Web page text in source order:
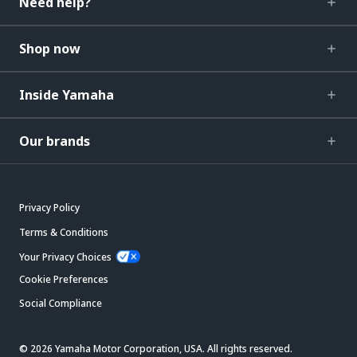
Shop now
Inside Yamaha
Our brands
Privacy Policy
Terms & Conditions
Your Privacy Choices
Cookie Preferences
Social Compliance
© 2026 Yamaha Motor Corporation, USA. All rights reserved.